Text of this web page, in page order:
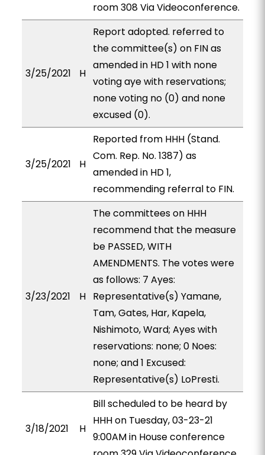
room 308 Via Videoconference.
3/25/2021 H
Report adopted. referred to
the committee(s) on FIN as
amended in HD 1 with none
voting aye with reservations;
none voting no (0) and none
excused (0).
3/25/2021 H
Reported from HHH (Stand.
Com. Rep. No. 1387) as
amended in HD 1,
recommending referral to FIN.
3/23/2021 H
The committees on HHH
recommend that the measure
be PASSED, WITH
AMENDMENTS. The votes were
as follows: 7 Ayes:
Representative(s) Yamane,
Tam, Gates, Har, Kapela,
Nishimoto, Ward; Ayes with
reservations: none; 0 Noes:
none; and 1 Excused:
Representative(s) LoPresti.
3/18/2021 H
Bill scheduled to be heard by
HHH on Tuesday, 03-23-21
9:00AM in House conference